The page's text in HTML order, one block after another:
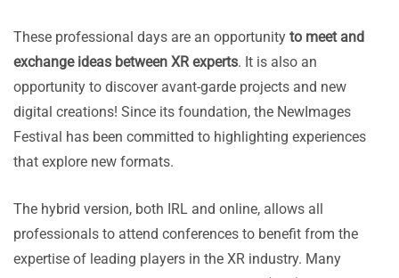
These professional days are an opportunity to meet and
exchange ideas between XR experts. It is also an
opportunity to discover avant-garde projects and new
digital creations! Since its foundation, the NewImages
Festival has been committed to highlighting experiences
that explore new formats.
The hybrid version, both IRL and online, allows all
professionals to attend conferences to benefit from the
expertise of leading players in the XR industry. Many